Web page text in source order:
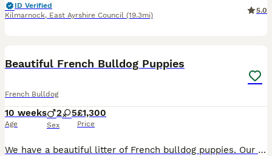
ID Verified
Kilmarnock, East Ayrshire Council (19.3mi)
5.0
Beautiful French Bulldog Puppies
French Bulldog
10 weeks
Age
2 5
Sex
£1,300
Price
We have a beautiful litter of French bulldog puppies. Our fluffy blue Merle girl Skye has had the most amazing litter of puppies. Dad is our own Isabella and tan boy, here with us. Puppies are born